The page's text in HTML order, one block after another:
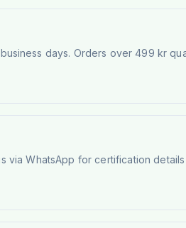
days. Orders over 499 kr
via WhatsApp for certification